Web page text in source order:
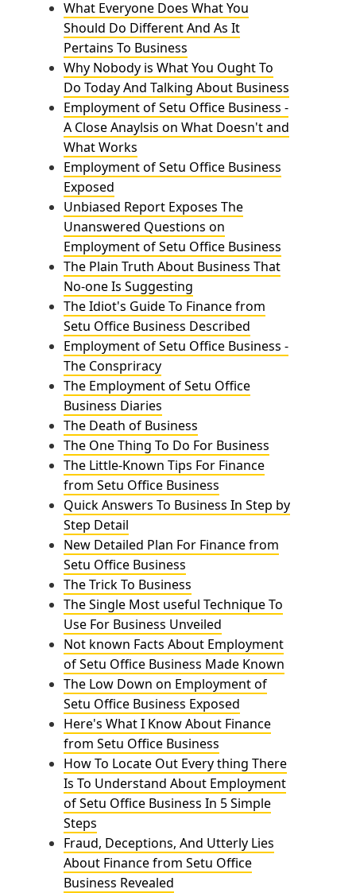
What Everyone Does What You
Should Do Different And As It
Pertains To Business
Why Nobody is What You Ought To
Do Today And Talking About Business
Employment of Setu Office Business -
A Close Anaylsis on What Doesn't and
What Works
Employment of Setu Office Business
Exposed
Unbiased Report Exposes The
Unanswered Questions on
Employment of Setu Office Business
The Plain Truth About Business That
No-one Is Suggesting
The Idiot's Guide To Finance from
Setu Office Business Described
Employment of Setu Office Business -
The Conspriracy
The Employment of Setu Office
Business Diaries
The Death of Business
The One Thing To Do For Business
The Little-Known Tips For Finance
from Setu Office Business
Quick Answers To Business In Step by
Step Detail
New Detailed Plan For Finance from
Setu Office Business
The Trick To Business
The Single Most useful Technique To
Use For Business Unveiled
Not known Facts About Employment
of Setu Office Business Made Known
The Low Down on Employment of
Setu Office Business Exposed
Here's What I Know About Finance
from Setu Office Business
How To Locate Out Every thing There
Is To Understand About Employment
of Setu Office Business In 5 Simple
Steps
Fraud, Deceptions, And Utterly Lies
About Finance from Setu Office
Business Revealed